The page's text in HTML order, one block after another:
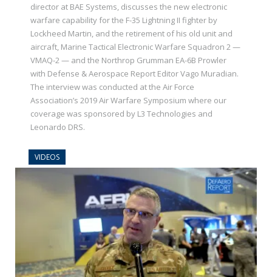
director at BAE Systems, discusses the new electronic
warfare capability for the F-35 Lightning II fighter by
Lockheed Martin, and the retirement of his old unit and
aircraft, Marine Tactical Electronic Warfare Squadron 2 —
VMAQ-2 — and the Northrop Grumman EA-6B Prowler
with Defense & Aerospace Report Editor Vago Muradian.
The interview was conducted at the Air Force
Association’s 2019 Air Warfare Symposium where our
coverage was sponsored by L3 Technologies and
Leonardo DRS.
VIDEOS